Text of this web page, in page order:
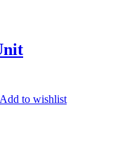
Add to wishlist